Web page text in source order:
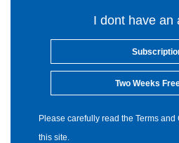
I dont have an
Two Weeks
Please carefully read the Terms
this site.